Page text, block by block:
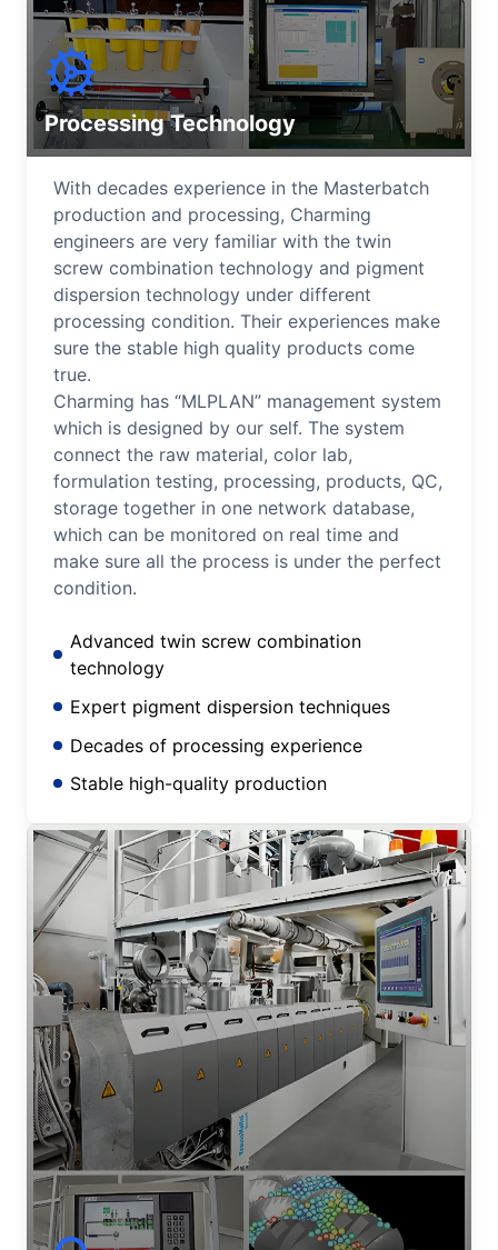
Processing Technology
With decades experience in the Masterbatch
production and processing, Charming
engineers are very familiar with the twin
screw combination technology and pigment
dispersion technology under different
processing condition. Their experiences make
sure the stable high quality products come
true.
Charming has “MLPLAN” management system
which is designed by our self. The system
connect the raw material, color lab,
formulation testing, processing, products, QC,
storage together in one network database,
which can be monitored on real time and
make sure all the process is under the perfect
condition.
Advanced twin screw combination
technology
Expert pigment dispersion techniques
Decades of processing experience
Stable high-quality production